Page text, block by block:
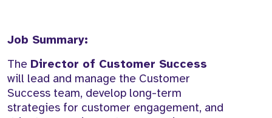
Job Summary:
The Director of Customer Success
will lead and manage the Customer
Success team, develop long-term
strategies for customer engagement, and